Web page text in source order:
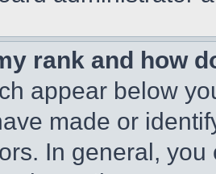
rank and how
appear below
made or
In general,